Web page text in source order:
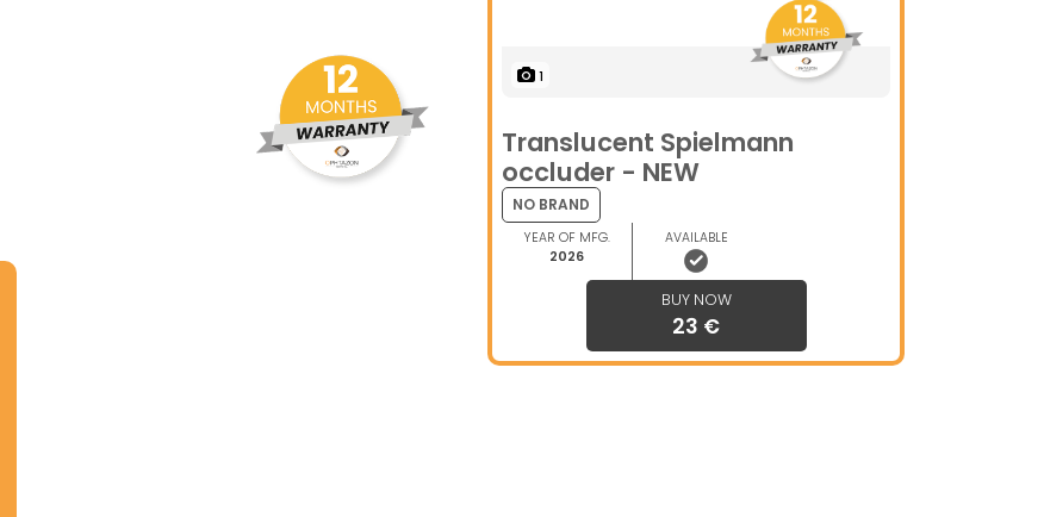
1
Translucent Spielmann
occluder - NEW
NO BRAND
YEAR OF MFG.
2026
AVAILABLE
BUY NOW
23 €